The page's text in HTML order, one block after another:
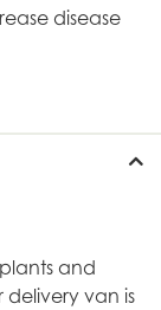
disease
and
delivery van is